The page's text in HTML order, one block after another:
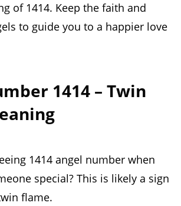
of 1414. Keep the faith and
to guide you to a happier love
1414 – Twin
1414 angel number when
special? This is likely a sign
flame.